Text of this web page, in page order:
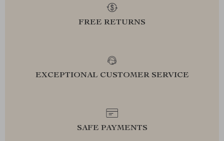
FREE RETURNS
EXCEPTIONAL CUSTOMER SERVICE
SAFE PAYMENTS